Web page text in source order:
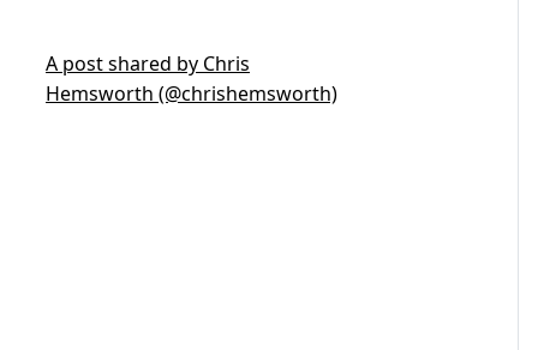
A post shared by Chris
Hemsworth (@chrishemsworth)